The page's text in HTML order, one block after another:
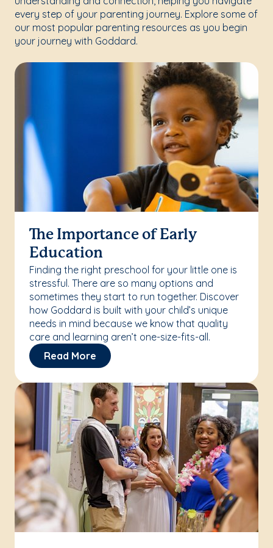
every step of your parenting journey. Explore some of
our most popular parenting resources as you begin
your journey with Goddard.
The Importance of Early
Education
Finding the right preschool for your little one is
stressful. There are so many options and
sometimes they start to run together. Discover
how Goddard is built with your child’s unique
needs in mind because we know that quality
care and learning aren’t one-size-fits-all.
Read More